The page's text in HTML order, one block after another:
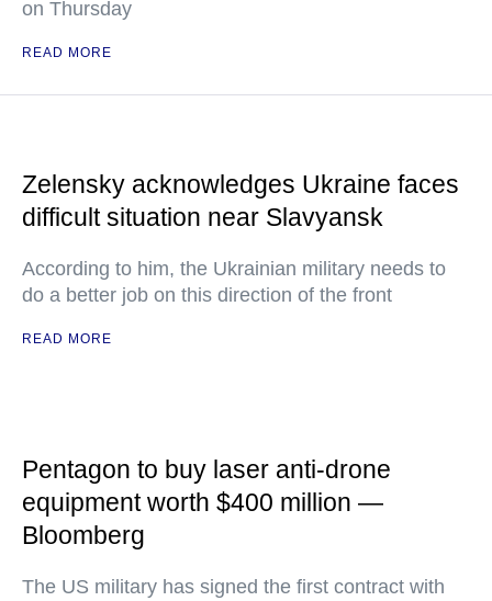
on Thursday
READ MORE
Zelensky acknowledges Ukraine faces
difficult situation near Slavyansk
According to him, the Ukrainian military needs to
do a better job on this direction of the front
READ MORE
Pentagon to buy laser anti-drone
equipment worth $400 million —
Bloomberg
The US military has signed the first contract with